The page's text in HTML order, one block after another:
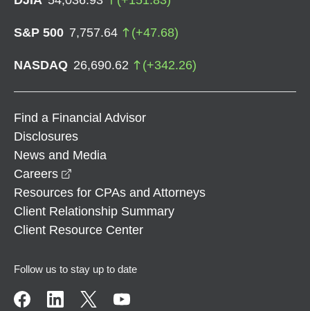
S&P 500 7,757.64 (+47.68)
NASDAQ 26,690.62 (+342.26)
Find a Financial Advisor
Disclosures
News and Media
Careers
Resources for CPAs and Attorneys
Client Relationship Summary
Client Resource Center
Follow us to stay up to date